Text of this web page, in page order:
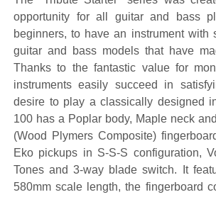
opportunity for all guitar and bass
beginners, to have an instrument with
guitar and bass models that have
Thanks to the fantastic value for
instruments easily succeed in
desire to play a classically designed
100 has a Poplar body, Maple neck
(Wood Plymers Composite)
Eko pickups in S-S-S configuration,
Tones and 3-way blade switch. It
580mm scale length, the fingerboard